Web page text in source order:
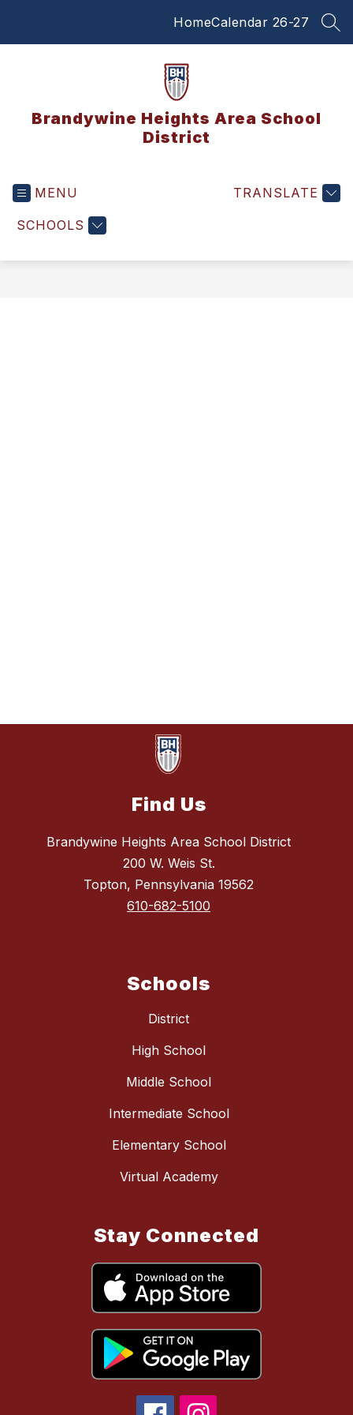
HomeCalendar 26-27
Brandywine Heights Area School
District
MENU
SCHOOLS
TRANSLATE
Find Us
Brandywine Heights Area School District
200 W. Weis St.
Topton, Pennsylvania 19562
610-682-5100
Schools
District
High School
Middle School
Intermediate School
Elementary School
Virtual Academy
Stay Connected